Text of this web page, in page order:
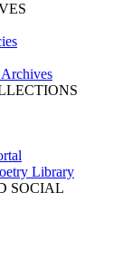
Library
SOCIAL